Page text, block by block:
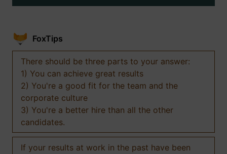
FoxTips
There should be three parts to your answer:
1) You can achieve great results
2) You're a good fit for the team and the
corporate culture
3) You're a better hire than all the other
candidates.
If your results at work in the past have been